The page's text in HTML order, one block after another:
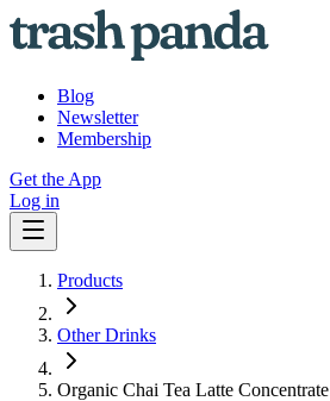
Blog
Newsletter
Membership
Get the App
Log in
Products
Other Drinks
Organic Chai Tea Latte Concentrate